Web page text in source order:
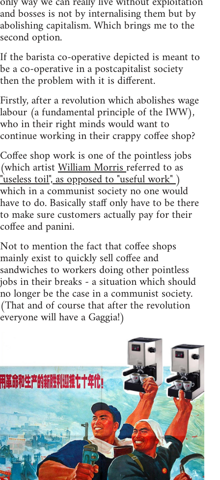
and bosses is not by internalising them but by
abolishing capitalism. Which brings me to the
second option.
If the barista co-operative depicted is meant to
be a co-operative in a postcapitalist society
then the problem with it is different.
Firstly, after a revolution which abolishes wage
labour (a fundamental principle of the IWW),
who in their right minds would want to
continue working in their crappy coffee shop?
Coffee shop work is one of the pointless jobs
(which artistWilliam Morrisreferred to as
"useless toil", as opposed to "useful work")
which in a communist society no one would
have to do. Basically staff only have to be there
to make sure customers actually pay for their
coffee and panini.
Not to mention the fact that coffee shops
mainly exist to quickly sell coffee and
sandwiches to workers doing other pointless
jobs in their breaks - a situation which should
no longer be the case in a communist society.
(That and of course that after the revolution
everyone will have a Gaggia!)